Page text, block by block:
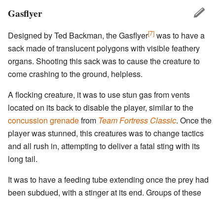
Gasflyer
Designed by Ted Backman, the Gasflyer[7] was to have a
sack made of translucent polygons with visible feathery
organs. Shooting this sack was to cause the creature to
come crashing to the ground, helpless.
A flocking creature, it was to use stun gas from vents
located on its back to disable the player, similar to the
concussion grenadefrom Team Fortress Classic. Once the
player was stunned, this creatures was to change tactics
and all rush in, attempting to deliver a fatal sting with its
long tail.
It was to have a feeding tube extending once the prey had
been subdued, with a stinger at its end. Groups of these